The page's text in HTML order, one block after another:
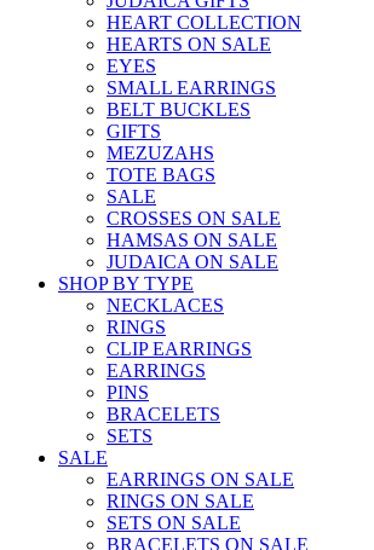
HEART COLLECTION
HEARTS ON SALE
EYES
SMALL EARRINGS
BELT BUCKLES
GIFTS
MEZUZAHS
TOTE BAGS
SALE
CROSSES ON SALE
HAMSAS ON SALE
JUDAICA ON SALE
SHOP BY TYPE
NECKLACES
RINGS
CLIP EARRINGS
EARRINGS
PINS
BRACELETS
SETS
SALE
EARRINGS ON SALE
RINGS ON SALE
SETS ON SALE
BRACELETS ON SALE